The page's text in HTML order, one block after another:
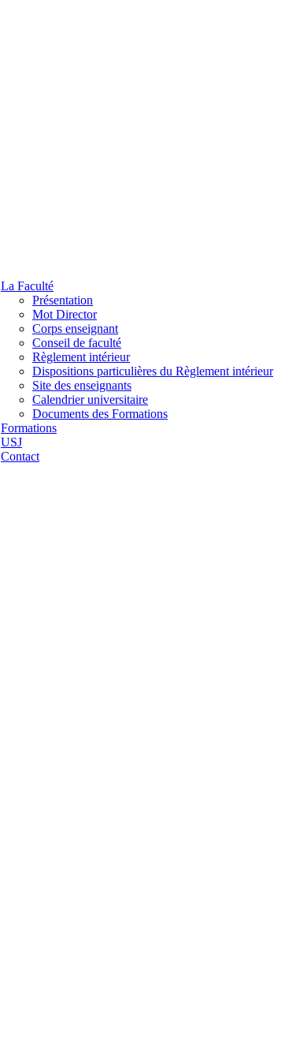
La Faculté
Présentation
Mot Director
Corps enseignant
Conseil de faculté
Règlement intérieur
Dispositions particulières du Règlement intérieur
Site des enseignants
Calendrier universitaire
Documents des Formations
Formations
USJ
Contact